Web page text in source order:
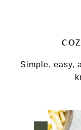
Simple, easy,